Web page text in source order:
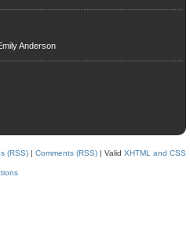
Anderson
(RSS) | Comments (RSS) | Valid XHTML and CSS